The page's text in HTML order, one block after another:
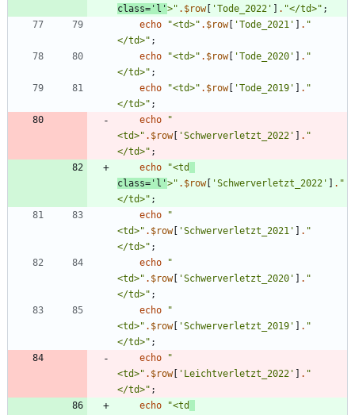
class='l'>" . $row[ 'Tode_2022' . "</td>" ;
echo
"<td>" . $row[ 'Tode_2021' . "
</td>" ;
echo
"<td>" . $row[ 'Tode_2020' . "
</td>" ;
echo
"<td>" . $row[ 'Tode_2019' . "
</td>" ;
echo
"
<td>" . $row[ 'Schwerverletzt_2022' . "
</td>" ;
echo
"<td
class='l'>" . $row[ 'Schwerverletzt_2022' . "
</td>" ;
echo
"
<td>" . $row[ 'Schwerverletzt_2021' . "
</td>" ;
echo
"
<td>" . $row[ 'Schwerverletzt_2020' . "
</td>" ;
echo
"
<td>" . $row[ 'Schwerverletzt_2019' . "
</td>" ;
echo
"
<td>" . $row[ 'Leichtverletzt_2022' . "
</td>" ;
echo
"<td